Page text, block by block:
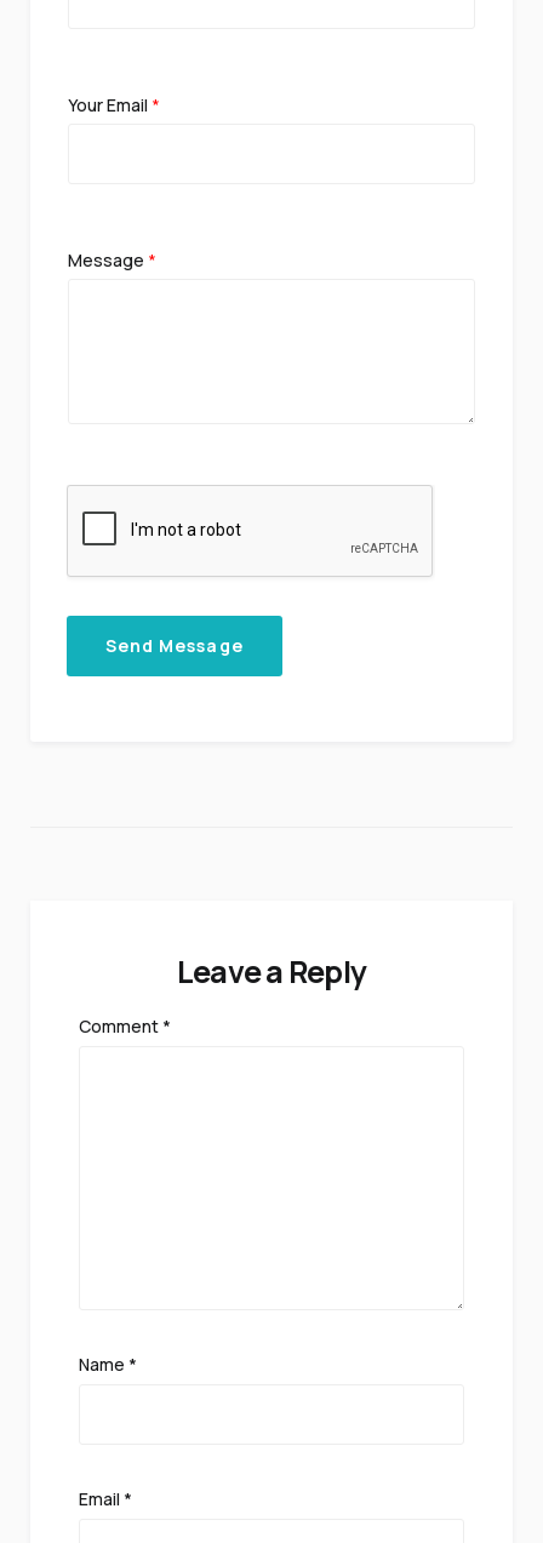
Your Email *
Message *
Send Message
Leave a Reply
Comment *
Name *
Email *